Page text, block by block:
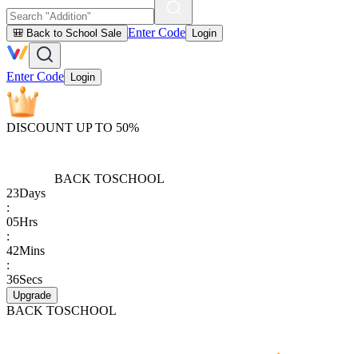
🎒 Back to School Sale Enter Code Login
Enter Code Login
DISCOUNT UP TO 50%
BACK TOSCHOOL
23Days
:
05Hrs
:
42Mins
:
36Secs
Upgrade
BACK TOSCHOOL